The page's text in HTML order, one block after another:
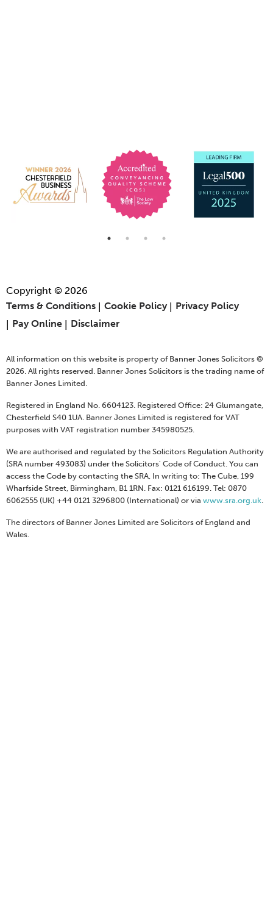
Copyright © 2026
Terms & Conditions
Cookie Policy
Privacy Policy
Pay Online
Disclaimer
All information on this website is property of Banner Jones Solicitors ©
2026. All rights reserved. Banner Jones Solicitors is the trading name of
Banner Jones Limited.
Registered in England No. 6604123. Registered Office: 24 Glumangate,
Chesterfield S40 1UA. Banner Jones Limited is registered for VAT
purposes with VAT registration number 345980525.
We are authorised and regulated by the Solicitors Regulation Authority
(SRA number 493083) under the Solicitors' Code of Conduct. You can
access the Code by contacting the SRA, In writing to: The Cube, 199
Wharfside Street, Birmingham, B1 1RN. Fax: 0121 616199. Tel: 0870
6062555 (UK) +44 0121 3296800 (International) or via www.sra.org.uk
The directors of Banner Jones Limited are Solicitors of England and
Wales.